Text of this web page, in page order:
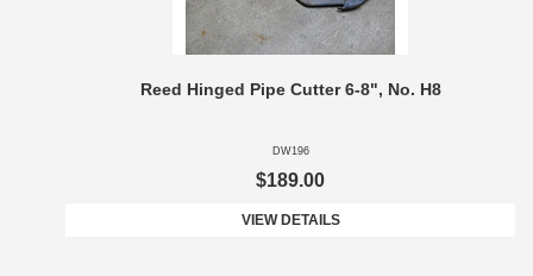
Reed Hinged Pipe Cutter 6-8", No. H8
DW196
$189.00
VIEW DETAILS